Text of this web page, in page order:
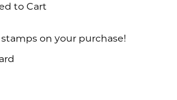
to Cart
on your purchase!